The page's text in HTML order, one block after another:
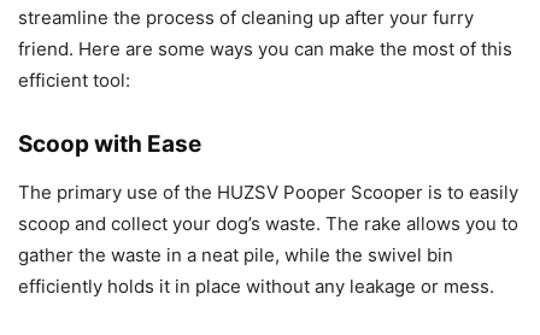
streamline the process of cleaning up after your furry
friend. Here are some ways you can make the most of this
efficient tool:
Scoop with Ease
The primary use of the HUZSV Pooper Scooper is to easily
scoop and collect your dog’s waste. The rake allows you to
gather the waste in a neat pile, while the swivel bin
efficiently holds it in place without any leakage or mess.